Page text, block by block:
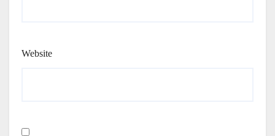
Website